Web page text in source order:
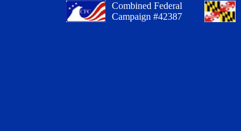
Combined Federal
Campaign #42387